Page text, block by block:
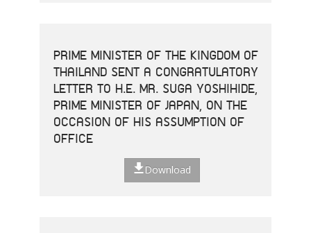
PRIME MINISTER OF THE KINGDOM OF
THAILAND SENT A CONGRATULATORY
LETTER TO H.E. MR. SUGA YOSHIHIDE,
PRIME MINISTER OF JAPAN, ON THE
OCCASION OF HIS ASSUMPTION OF
OFFICE
Download